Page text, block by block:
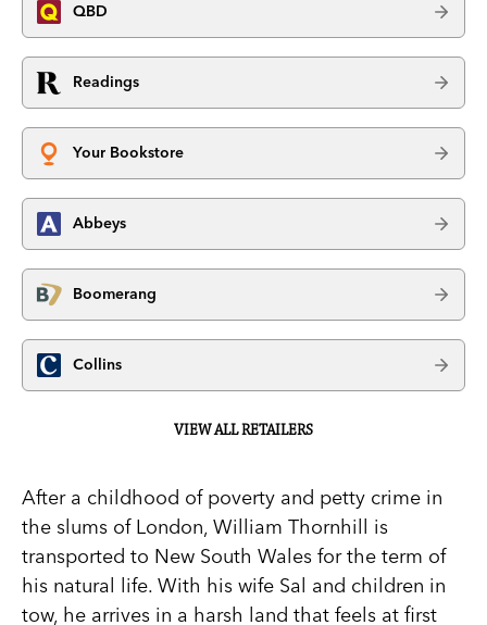
QBD
Readings
Your Bookstore
Abbeys
Boomerang
Collins
VIEW ALL RETAILERS
After a childhood of poverty and petty crime in
the slums of London, William Thornhill is
transported to New South Wales for the term of
his natural life. With his wife Sal and children in
tow, he arrives in a harsh land that feels at first